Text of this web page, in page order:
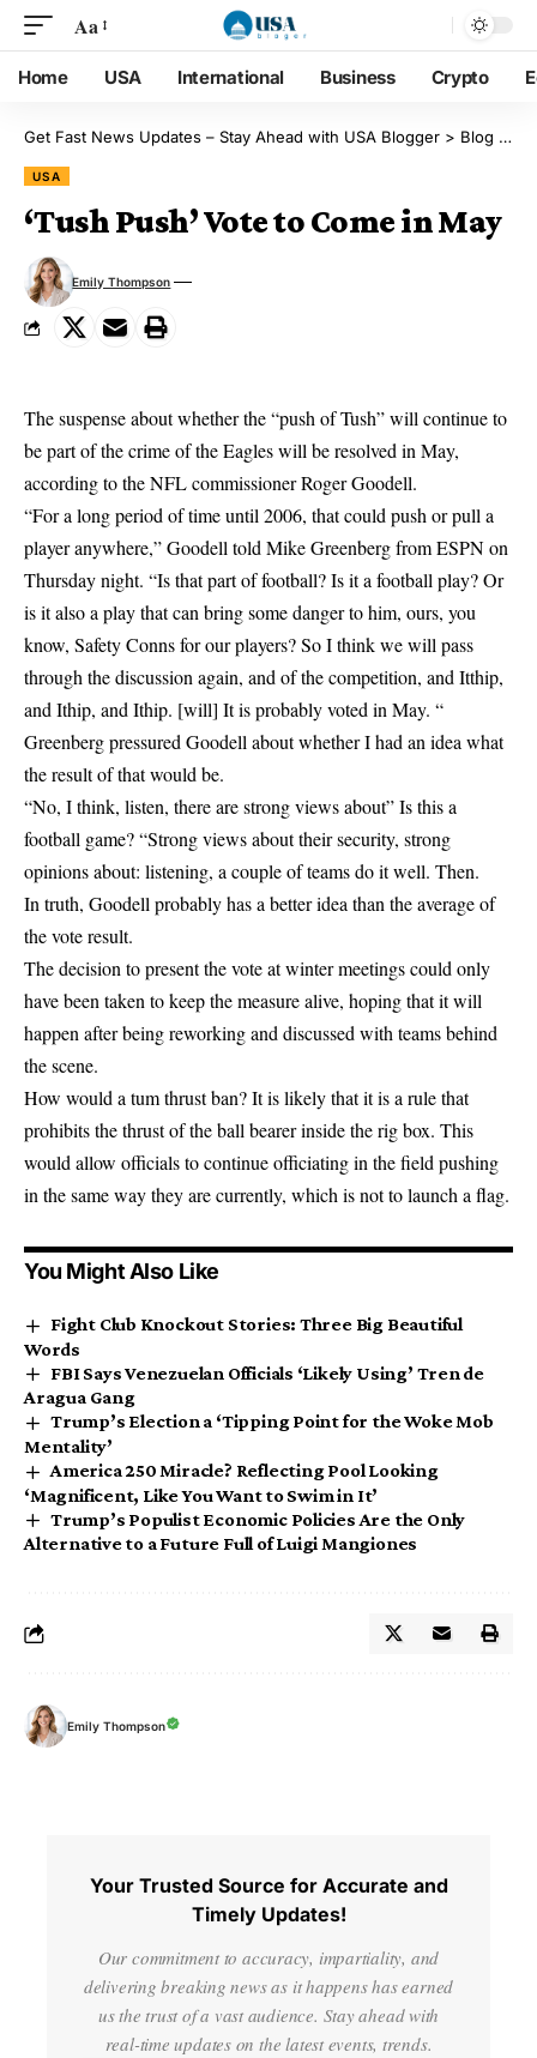
Aa
Home USA International Business Crypto
Get Fast News Updates – Stay Ahead with USA Blogger > Blog
USA
‘Tush Push’ Vote to Come in May
Emily Thompson
The suspense about whether the “push of Tush” will continue to
be part of the crime of the Eagles will be resolved in May,
according to the NFL commissioner Roger Goodell.
“For a long period of time until 2006, that could push or pull a
player anywhere,” Goodell told Mike Greenberg from ESPN on
Thursday night. “Is that part of football? Is it a football play? Or
is it also a play that can bring some danger to him, ours, you
know, Safety Conns for our players? So I think we will pass
through the discussion again, and of the competition, and Itthip,
and Ithip, and Ithip. [will] It is probably voted in May. “
Greenberg pressured Goodell about whether I had an idea what
the result of that would be.
“No, I think, listen, there are strong views about” Is this a
football game? “Strong views about their security, strong
opinions about: listening, a couple of teams do it well. Then.
In truth, Goodell probably has a better idea than the average of
the vote result.
The decision to present the vote at winter meetings could only
have been taken to keep the measure alive, hoping that it will
happen after being reworking and discussed with teams behind
the scene.
How would a tum thrust ban? It is likely that it is a rule that
prohibits the thrust of the ball bearer inside the rig box. This
would allow officials to continue officiating in the field pushing
in the same way they are currently, which is not to launch a flag.
You Might Also Like
Fight Club Knockout Stories: Three Big Beautiful
Words
FBI Says Venezuelan Officials ‘Likely Using’ Tren de
Aragua Gang
Trump’s Election a ‘Tipping Point for the Woke Mob
Mentality’
America 250 Miracle? Reflecting Pool Looking
‘Magnificent, Like You Want to Swim in It’
Trump’s Populist Economic Policies Are the Only
Alternative to a Future Full of Luigi Mangiones
Emily Thompson
Your Trusted Source for Accurate and
Timely Updates!
Our commitment to accuracy, impartiality, and
delivering breaking news as it happens has earned
us the trust of a vast audience. Stay ahead with
real-time updates on the latest events, trends.